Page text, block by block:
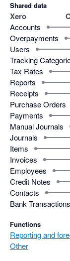
Shared data
Xero
Accounts
Overpayments
Users
Tracking
Tax Rates
Reports
Receipts
Purchase Orders
Payments
Manual Journals
Journals
Items
Invoices
Employees
Credit Notes
Contacts
Bank Transactions
Functions
Reporting and
Other